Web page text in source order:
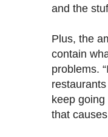
and the
Plus, the
contain
problems.
keep
that